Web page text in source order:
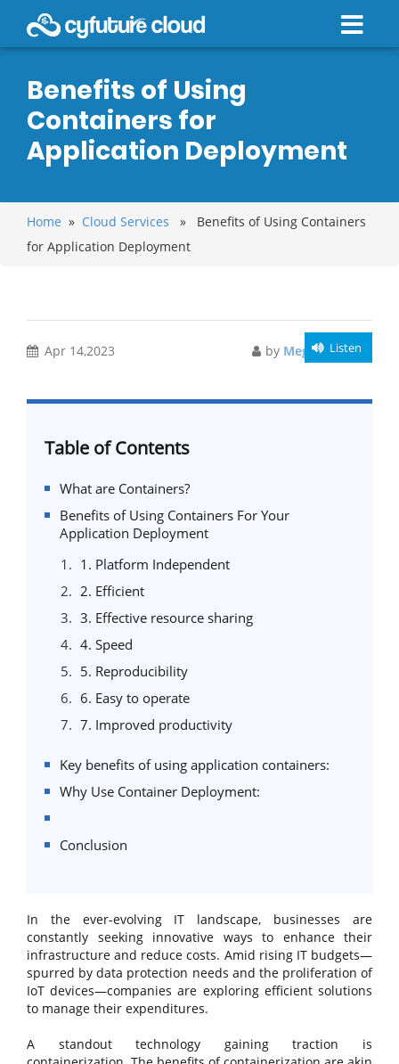
Benefits of Using
Containers for
Application Deployment
Home » Cloud Services » Benefits of Using Containers
for Application Deployment
Apr 14,2023 by Meghali Gupta
Listen
Table of Contents
What are Containers?
Benefits of Using Containers For Your
Application Deployment
1. Platform Independent
2. Efficient
3. Effective resource sharing
4. Speed
5. Reproducibility
6. Easy to operate
7. Improved productivity
Key benefits of using application containers:
Why Use Container Deployment:
Conclusion
In the ever-evolving IT landscape, businesses are
constantly seeking innovative ways to enhance their
infrastructure and reduce costs. Amid rising IT budgets—
spurred by data protection needs and the proliferation of
IoT devices—companies are exploring efficient solutions
to manage their expenditures.
A standout technology gaining traction is